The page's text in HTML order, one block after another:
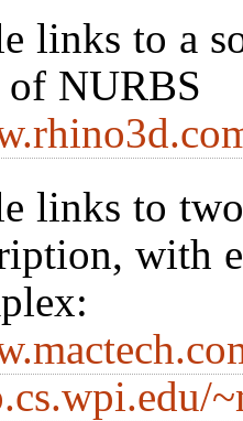
links to a
NURBS
links to
with